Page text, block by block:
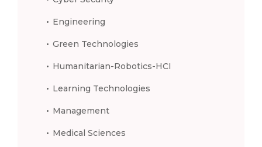
Engineering
Green Technologies
Humanitarian-Robotics-HCI
Learning Technologies
Management
Medical Sciences